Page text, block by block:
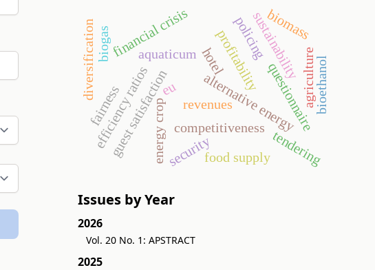
alternative energy
energy crop
profitability
competitiveness
hotel
aquaticum
questionnaire
guest satisfaction agriculture
financial crisis
revenues
efficiency ratios
security
policingsustainability
tendering
biomass
bioethanol
biogas
food supply
fairness eu
diversification
Issues by Year
2026
Vol. 20 No. 1: APSTRACT
2025